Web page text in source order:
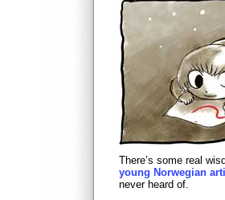
There’s some real
young Norwegian
never heard of.